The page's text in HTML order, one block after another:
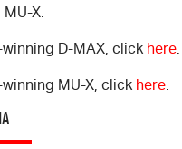
X.
D-MAX, click here
MU-X, click here